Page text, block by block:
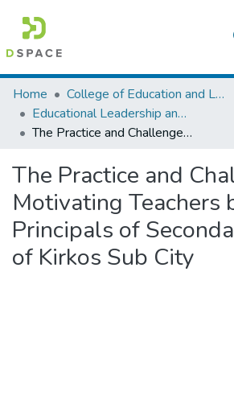
Colleges, Institutes & Collections
Browse AAU-ETD
Home
College of Education and Language Studies
Educational Leadership and Management
The Practice and Challenges of Motivating Teachers by the Principals of Secondary Schools of Kirkos Sub City
The Practice and
Motivating Teachers
Principals of
of Kirkos Sub City